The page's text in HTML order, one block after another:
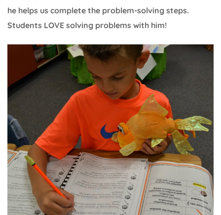
he helps us complete the problem-solving steps.
Students LOVE solving problems with him!